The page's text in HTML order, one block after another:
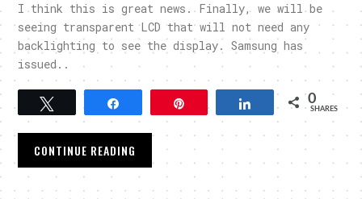
I think this is great news. Finally, we will be
seeing transparent LCD that will not need any
backlighting to see the display. Samsung has
issued..
Share 0
SHARES
CONTINUE READING